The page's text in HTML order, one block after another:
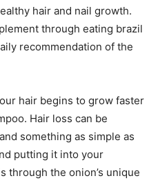
hair and nail growth.
through eating brazil
recommendation of the
hair begins to grow faster
Hair loss can be
something as simple as
putting it into your
through the onion’s unique